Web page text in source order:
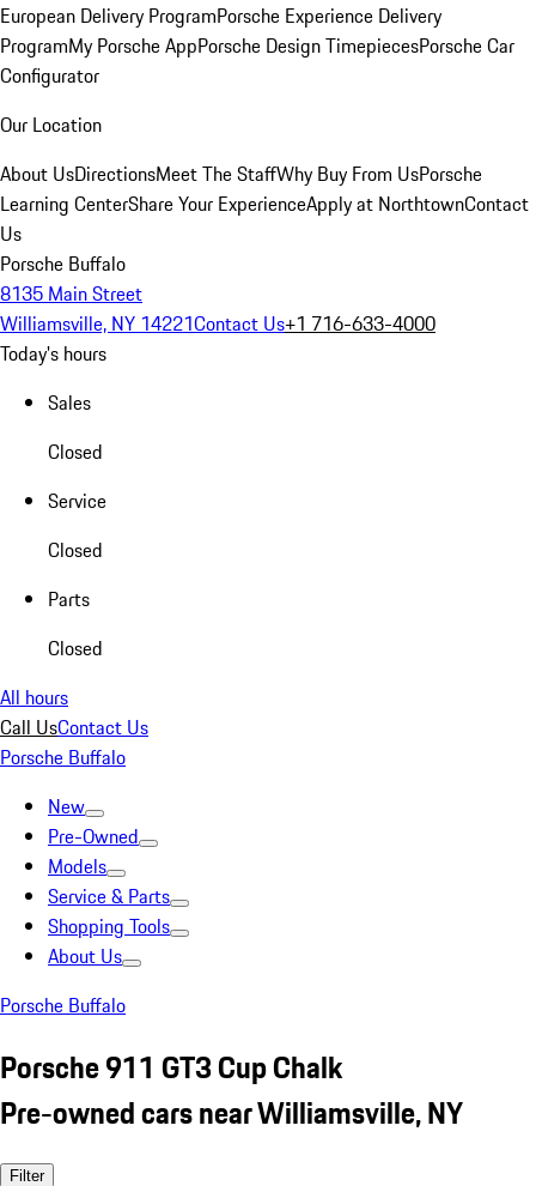
European Delivery ProgramPorsche Experience Delivery
ProgramMy Porsche AppPorsche Design TimepiecesPorsche Car
Configurator
Our Location
About UsDirectionsMeet The StaffWhy Buy From UsPorsche
Learning CenterShare Your ExperienceApply at NorthtownContact
Us
Porsche Buffalo
8135 Main Street
Williamsville, NY 14221Contact Us+1 716-633-4000
Today's hours
Sales
Closed
Service
Closed
Parts
Closed
All hours
Call UsContact Us
Porsche Buffalo
New
Pre-Owned
Models
Service & Parts
Shopping Tools
About Us
Porsche Buffalo
Porsche 911 GT3 Cup Chalk
Pre-owned cars near Williamsville, NY
Filter